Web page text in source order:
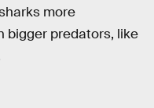
more
bigger predators, like